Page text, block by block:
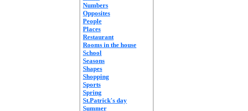
Numbers
Opposites
People
Places
Restaurant
Rooms in the house
School
Seasons
Shapes
Shopping
Sports
Spring
St.Patrick's day
Summer